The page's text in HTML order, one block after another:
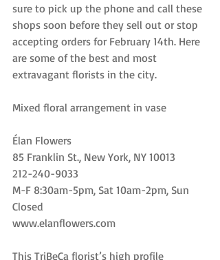
sure to pick up the phone and call these
shops soon before they sell out or stop
accepting orders for February 14th. Here
are some of the best and most
extravagant florists in the city.
Mixed floral arrangement in vase
Élan Flowers
85 Franklin St., New York, NY 10013
212-240-9033
M-F 8:30am-5pm, Sat 10am-2pm, Sun
Closed
www.elanflowers.com
This TriBeCa florist’s high profile